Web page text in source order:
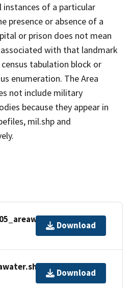
of a particular
presence or absence of a
or prison does not mean
with that landmark
tabulation block or
enumeration. The Area
not include military
because they appear in
mil.shp and
Download
Download